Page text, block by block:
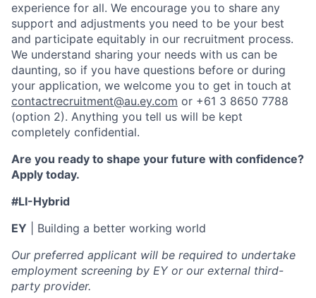
experience for all. We encourage you to share any
support and adjustments you need to be your best
and participate equitably in our recruitment process.
We understand sharing your needs with us can be
daunting, so if you have questions before or during
your application, we welcome you to get in touch at
contactrecruitment@au.ey.com or +61 3 8650 7788
(option 2). Anything you tell us will be kept
completely confidential.
Are you ready to shape your future with confidence?
Apply today.
#LI-Hybrid
EY | Building a better working world
Our preferred applicant will be required to undertake
employment screening by EY or our external third-
party provider.